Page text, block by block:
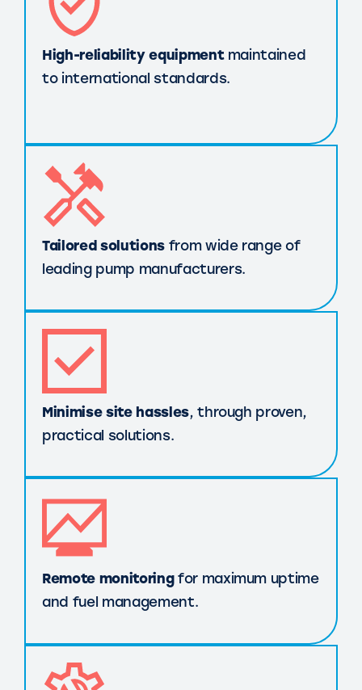
High-reliability equipmentmaintained
to international standards.
Tailored solutionsfrom wide range of
leading pump manufacturers.
Minimise site hassles, through proven,
practical solutions.
Remote monitoringfor maximum uptime
and fuel management.